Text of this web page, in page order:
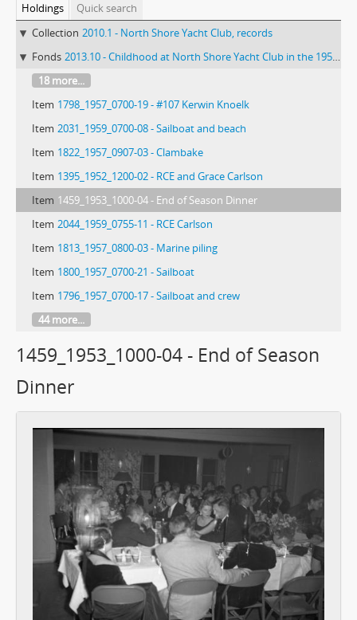
Holdings
Quick search
Collection 2010.1 - North Shore Yacht Club, records
Fonds 2013.10 - Childhood at North Shore Yacht Club in the 1950s
18 more...
Item 1798_1957_0700-19 - #107 Kerwin Knoelk
Item 2031_1959_0700-08 - Sailboat and beach
Item 1822_1957_0907-03 - Clambake
Item 1395_1952_1200-02 - RCE and Grace Carlson
Item 1459_1953_1000-04 - End of Season Dinner
Item 2044_1959_0755-11 - RCE Carlson
Item 1813_1957_0800-03 - Marine piling
Item 1800_1957_0700-21 - Sailboat
Item 1796_1957_0700-17 - Sailboat and crew
44 more...
1459_1953_1000-04 - End of Season
Dinner